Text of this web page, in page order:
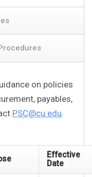
on policies
payables,
PSC@cu.edu.
Effective
Date